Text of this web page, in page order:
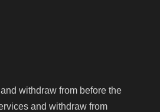
withdraw from before the
and withdraw from